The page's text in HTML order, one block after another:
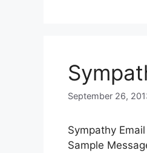
September 26,
Sympathy
Sample